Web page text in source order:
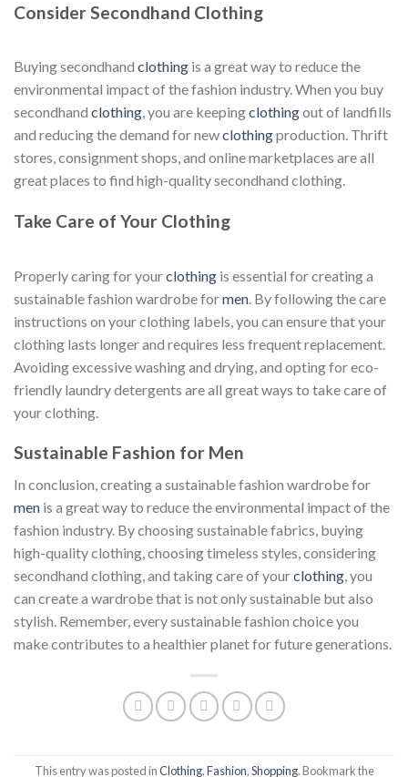
Consider Secondhand Clothing
Buying secondhand clothing is a great way to reduce the
environmental impact of the fashion industry. When you buy
secondhand clothing, you are keepingclothingout of landfills
and reducing the demand for newclothingproduction. Thrift
stores, consignment shops, and online marketplaces are all
great places to find high-quality secondhand clothing.
Take Care of Your Clothing
Properly caring for yourclothing is essential for creating a
sustainable fashion wardrobe formen . By following the care
instructions on your clothing labels, you can ensure that your
clothing lasts longer and requires less frequent replacement.
Avoiding excessive washing and drying, and opting for eco-
friendly laundry detergents are all great ways to take care of
your clothing.
Sustainable Fashion for Men
In conclusion, creating a sustainable fashion wardrobe for
men is a great way to reduce the environmental impact of the
fashion industry. By choosing sustainable fabrics, buying
high-quality clothing, choosing timeless styles, considering
secondhand clothing, and taking care of yourclothing, you
can create a wardrobe that is not only sustainable but also
stylish. Remember, every sustainable fashion choice you
make contributes to a healthier planet for future generations.
This entry was posted inClothing,Fashion,Shopping. Bookmark the